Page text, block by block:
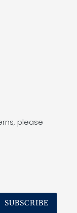
please
SUBSCRIBE